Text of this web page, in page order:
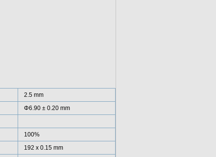
2.5 mm
Φ6.90 ± 0.20 mm
100%
192 x 0.15 mm